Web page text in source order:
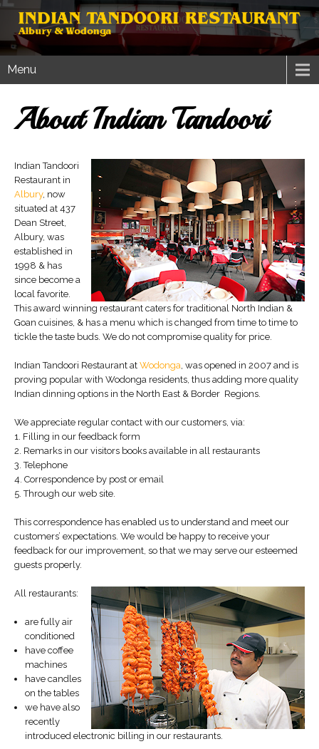
Menu
About Indian Tandoori
Indian Tandoori
Restaurant in
Albury, now
situated at 437
Dean Street,
Albury, was
established in
1998 & has
since become a
local favorite.
This award winning restaurant caters for traditional North Indian &
Goan cuisines, & has a menu which is changed from time to time to
tickle the taste buds. We do not compromise quality for price.
Indian Tandoori Restaurant at Wodonga , was opened in 2007 and is
proving popular with Wodonga residents, thus adding more quality
Indian dinning options in the North East & Border Regions.
We appreciate regular contact with our customers, via:
1. Filling in our feedback form
2. Remarks in our visitors books available in all restaurants
3. Telephone
4. Correspondence by post or email
5. Through our web site.
This correspondence has enabled us to understand and meet our
customers’ expectations. We would be happy to receive your
feedback for our improvement, so that we may serve our esteemed
guests properly.
All restaurants:
are fully air
conditioned
have coffee
machines
have candles
on the tables
we have also
recently
introduced electronic billing in our restaurants.